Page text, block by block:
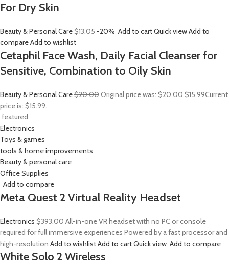
For Dry Skin
Beauty & Personal Care$13.05 -20% Add to cartQuick viewAdd to
compareAdd to wishlist
Cetaphil Face Wash, Daily Facial Cleanser for
Sensitive, Combination to Oily Skin
Beauty & Personal Care$20.00Original price was: $20.00.$15.99Current
price is: $15.99.
featured
Electronics
Toys & games
tools & home improvements
Beauty & personal care
Office Supplies
Add to compare
Meta Quest 2 Virtual Reality Headset
Electronics $393.00 All-in-one VR headset with no PC or console
required for full immersive experiences Powered by a fast processor and
high-resolution Add to wishlistAdd to cartQuick view Add to compare
White Solo 2 Wireless